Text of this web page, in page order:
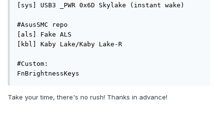
[sys] USB3 _PWR 0x6D Skylake (instant wake)
#AsusSMC repo
[als] Fake ALS
[kbl] Kaby Lake/Kaby Lake-R
#Custom:
FnBrightnessKeys
Take your time, there's no rush! Thanks in advance!